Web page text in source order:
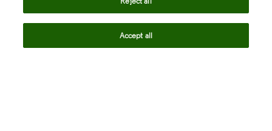
Accept all